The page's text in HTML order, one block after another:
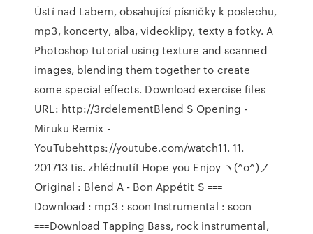
Ústí nad Labem, obsahující písničky k poslechu,
mp3, koncerty, alba, videoklipy, texty a fotky. A
Photoshop tutorial using texture and scanned
images, blending them together to create
some special effects. Download exercise files
URL: http://3rdelementBlend S Opening -
Miruku Remix -
YouTubehttps://youtube.com/watch11. 11.
201713 tis. zhlédnutíI Hope you Enjoy ヽ(^o^)ノ
Original : Blend A - Bon Appétit S === ️
Download : mp3 : soon Instrumental : soon
===Download Tapping Bass, rock instrumental,